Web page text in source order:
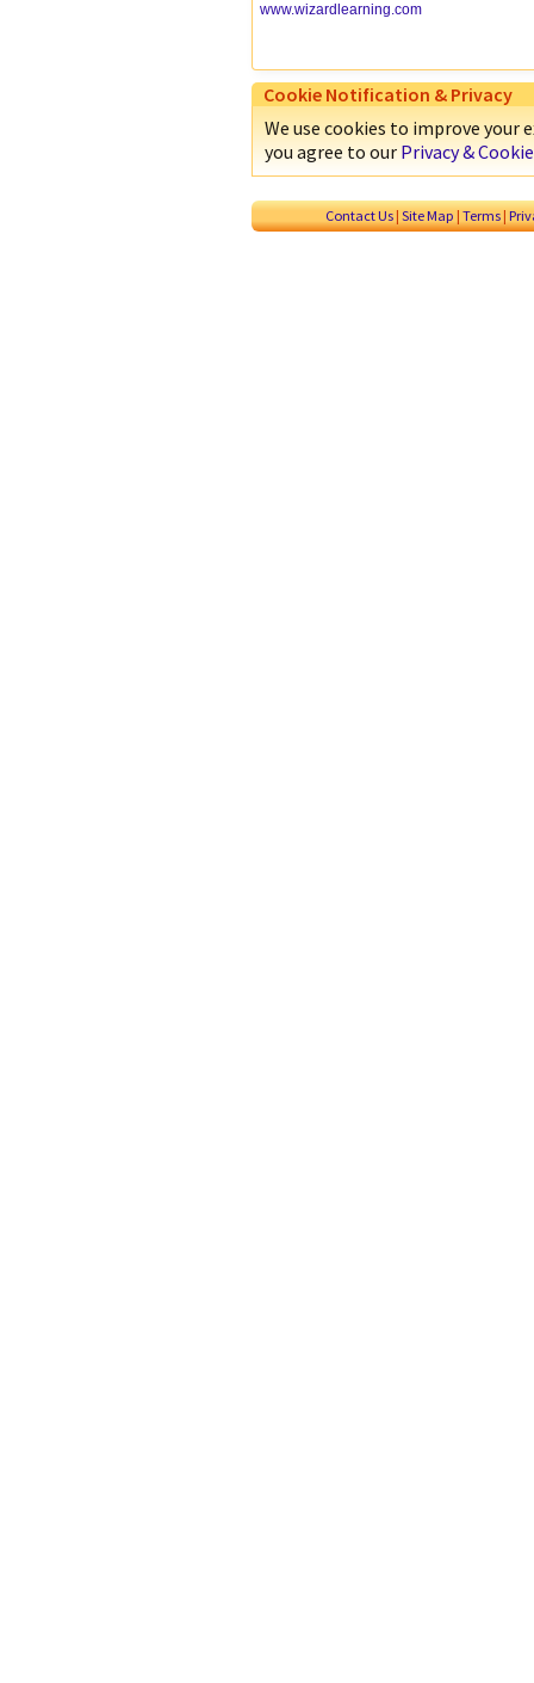
www.wizardlearning.com
Cookie Notification & Privacy
We use cookies to improve your
you agree to our Privacy &
Contact Us| Site Map | Terms|